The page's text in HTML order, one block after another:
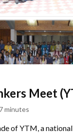
Meet
7minutes
of YTM, a